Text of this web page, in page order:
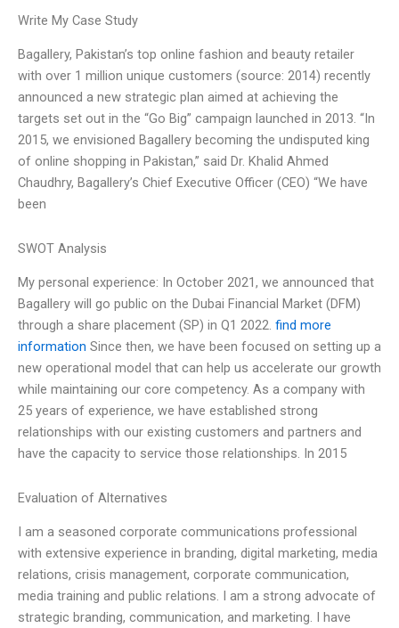
Write My Case Study
Bagallery, Pakistan’s top online fashion and beauty retailer
with over 1 million unique customers (source: 2014) recently
announced a new strategic plan aimed at achieving the
targets set out in the “Go Big” campaign launched in 2013. “In
2015, we envisioned Bagallery becoming the undisputed king
of online shopping in Pakistan,” said Dr. Khalid Ahmed
Chaudhry, Bagallery’s Chief Executive Officer (CEO) “We have
been
SWOT Analysis
My personal experience: In October 2021, we announced that
Bagallery will go public on the Dubai Financial Market (DFM)
through a share placement (SP) in Q1 2022. find more
information Since then, we have been focused on setting up a
new operational model that can help us accelerate our growth
while maintaining our core competency. As a company with
25 years of experience, we have established strong
relationships with our existing customers and partners and
have the capacity to service those relationships. In 2015
Evaluation of Alternatives
I am a seasoned corporate communications professional
with extensive experience in branding, digital marketing, media
relations, crisis management, corporate communication,
media training and public relations. I am a strong advocate of
strategic branding, communication, and marketing. I have